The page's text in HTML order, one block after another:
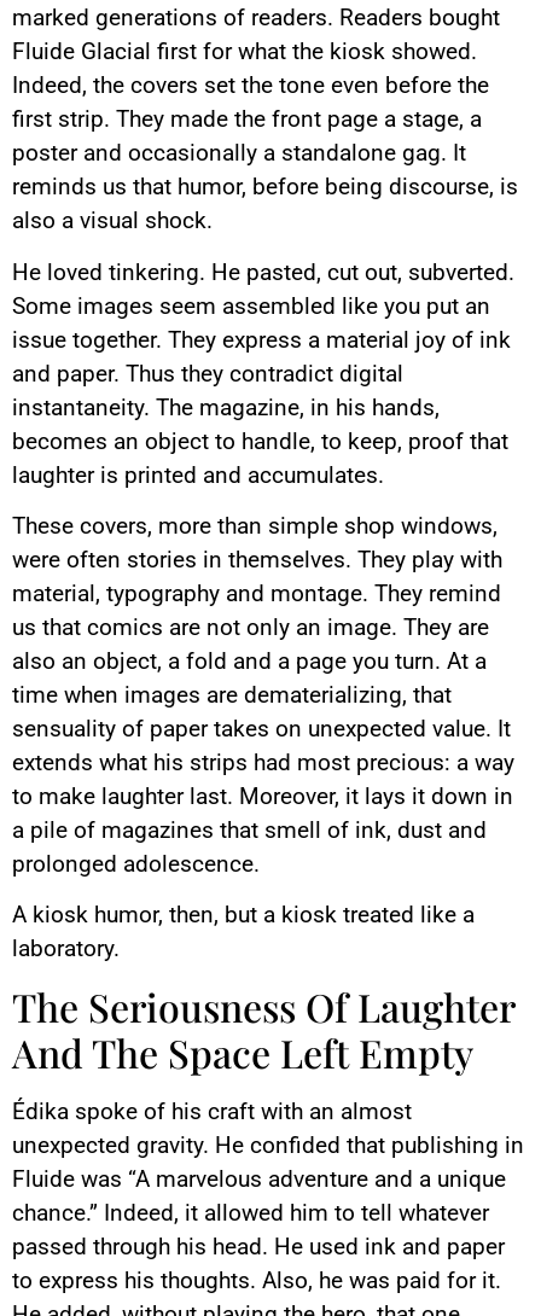
marked generations of readers. Readers bought
Fluide Glacial first for what the kiosk showed.
Indeed, the covers set the tone even before the
first strip. They made the front page a stage, a
poster and occasionally a standalone gag. It
reminds us that humor, before being discourse, is
also a visual shock.
He loved tinkering. He pasted, cut out, subverted.
Some images seem assembled like you put an
issue together. They express a material joy of ink
and paper. Thus they contradict digital
instantaneity. The magazine, in his hands,
becomes an object to handle, to keep, proof that
laughter is printed and accumulates.
These covers, more than simple shop windows,
were often stories in themselves. They play with
material, typography and montage. They remind
us that comics are not only an image. They are
also an object, a fold and a page you turn. At a
time when images are dematerializing, that
sensuality of paper takes on unexpected value. It
extends what his strips had most precious: a way
to make laughter last. Moreover, it lays it down in
a pile of magazines that smell of ink, dust and
prolonged adolescence.
A kiosk humor, then, but a kiosk treated like a
laboratory.
The Seriousness Of Laughter
And The Space Left Empty
Édika spoke of his craft with an almost
unexpected gravity. He confided that publishing in
Fluide was “A marvelous adventure and a unique
chance.” Indeed, it allowed him to tell whatever
passed through his head. He used ink and paper
to express his thoughts. Also, he was paid for it.